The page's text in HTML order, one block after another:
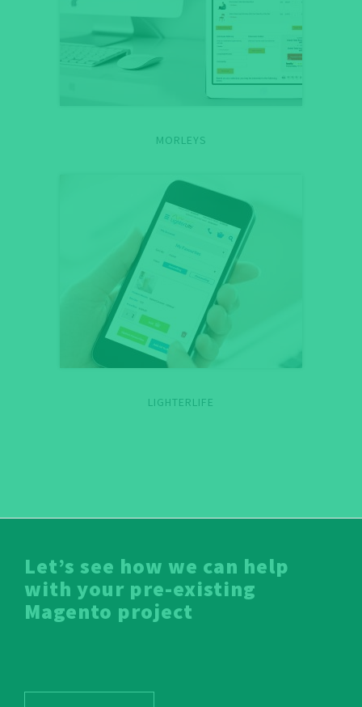
MORLEYS
LIGHTERLIFE
Let’s see how we can help
with your pre-existing
Magento project